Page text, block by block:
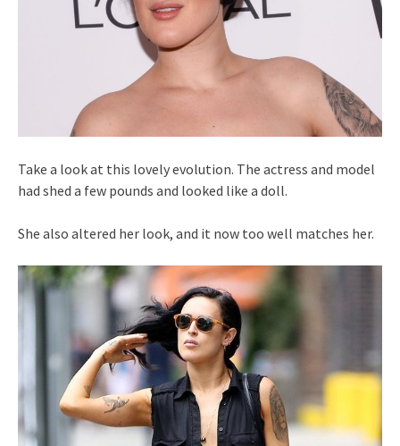
Take a look at this lovely evolution. The actress and model
had shed a few pounds and looked like a doll.
She also altered her look, and it now too well matches her.